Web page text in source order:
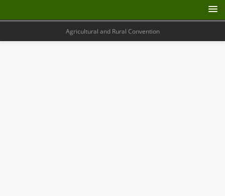
Agricultural and Rural Convention